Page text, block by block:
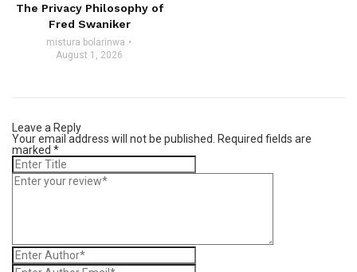
The Privacy Philosophy of
Fred Swaniker
mistura bolarinwa
August 1, 2026
Leave a Reply
Your email address will not be published.
Required fields are
marked *